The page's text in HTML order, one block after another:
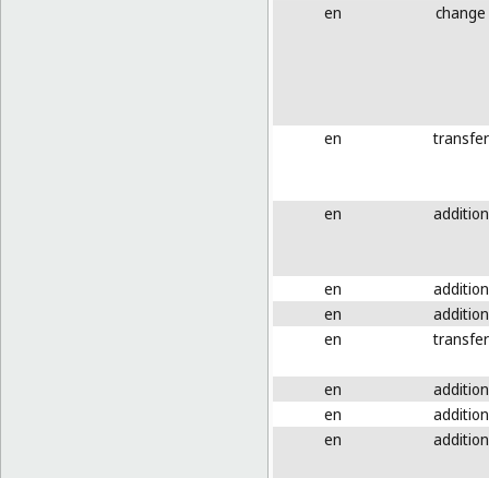
en change
en transfer
en addition
en
addition
en
addition
en
transfer
en
addition
en
addition
en
addition